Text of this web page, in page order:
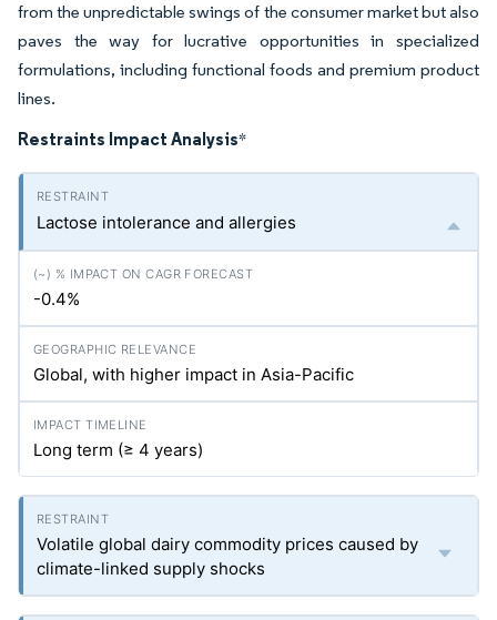
from the unpredictable swings of the consumer market but also
paves the way for lucrative opportunities in specialized
formulations, including functional foods and premium product
lines.
Restraints Impact Analysis*
Lactose intolerance and allergies
-0.4%
Global, with higher impact in Asia-Pacific
Long term (≥ 4 years)
Volatile global dairy commodity prices caused by
climate-linked supply shocks